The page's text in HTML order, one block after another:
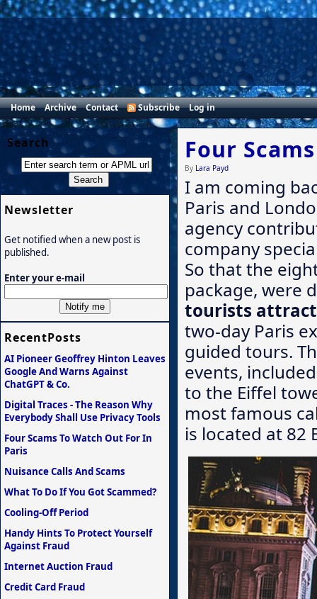
Home Archive Contact Subscribe Log in
Four
By Lara Payd
I am coming
Paris and
agency
company
So that the
package, were
tourists
two-day Paris
guided tours.
events,
to the Eiffel
most famous
is located at 82
Search
Newsletter
Get notified when a new post is
published.
Enter your e-mail
RecentPosts
AI Pioneer Geoffrey Hinton Leaves
Google And Warns Against
ChatGPT & Co.
Digital Traces - The Reason Why
Everybody Shall Use Privacy Tools
Four Scams To Watch Out For In
Paris
Nuisance Calls And Scams
What To Do If You Got Scammed?
Cooling-Off Period
Handy Hints To Protect Yourself
Against Fraud
Internet Auction Fraud
Credit Card Fraud